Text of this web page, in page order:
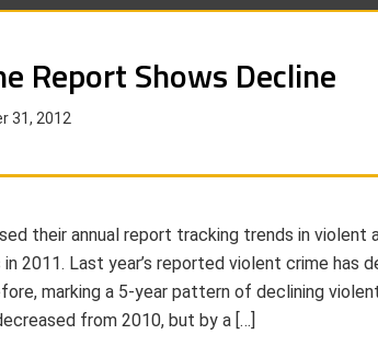
Report Shows Decline
31, 2012
their annual report tracking trends in violent
2011. Last year’s reported violent crime has
marking a 5-year pattern of declining
from 2010, but by a […]